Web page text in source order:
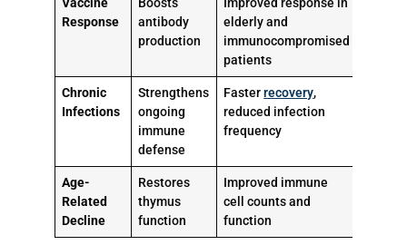
Response
antibody
production
elderly and
immunocompromised
patients
Chronic
Infections
Strengthens
ongoing
immune
defense
Fasterrecovery,
reduced infection
frequency
Age-
Related
Decline
Restores
thymus
function
Improved immune
cell counts and
function